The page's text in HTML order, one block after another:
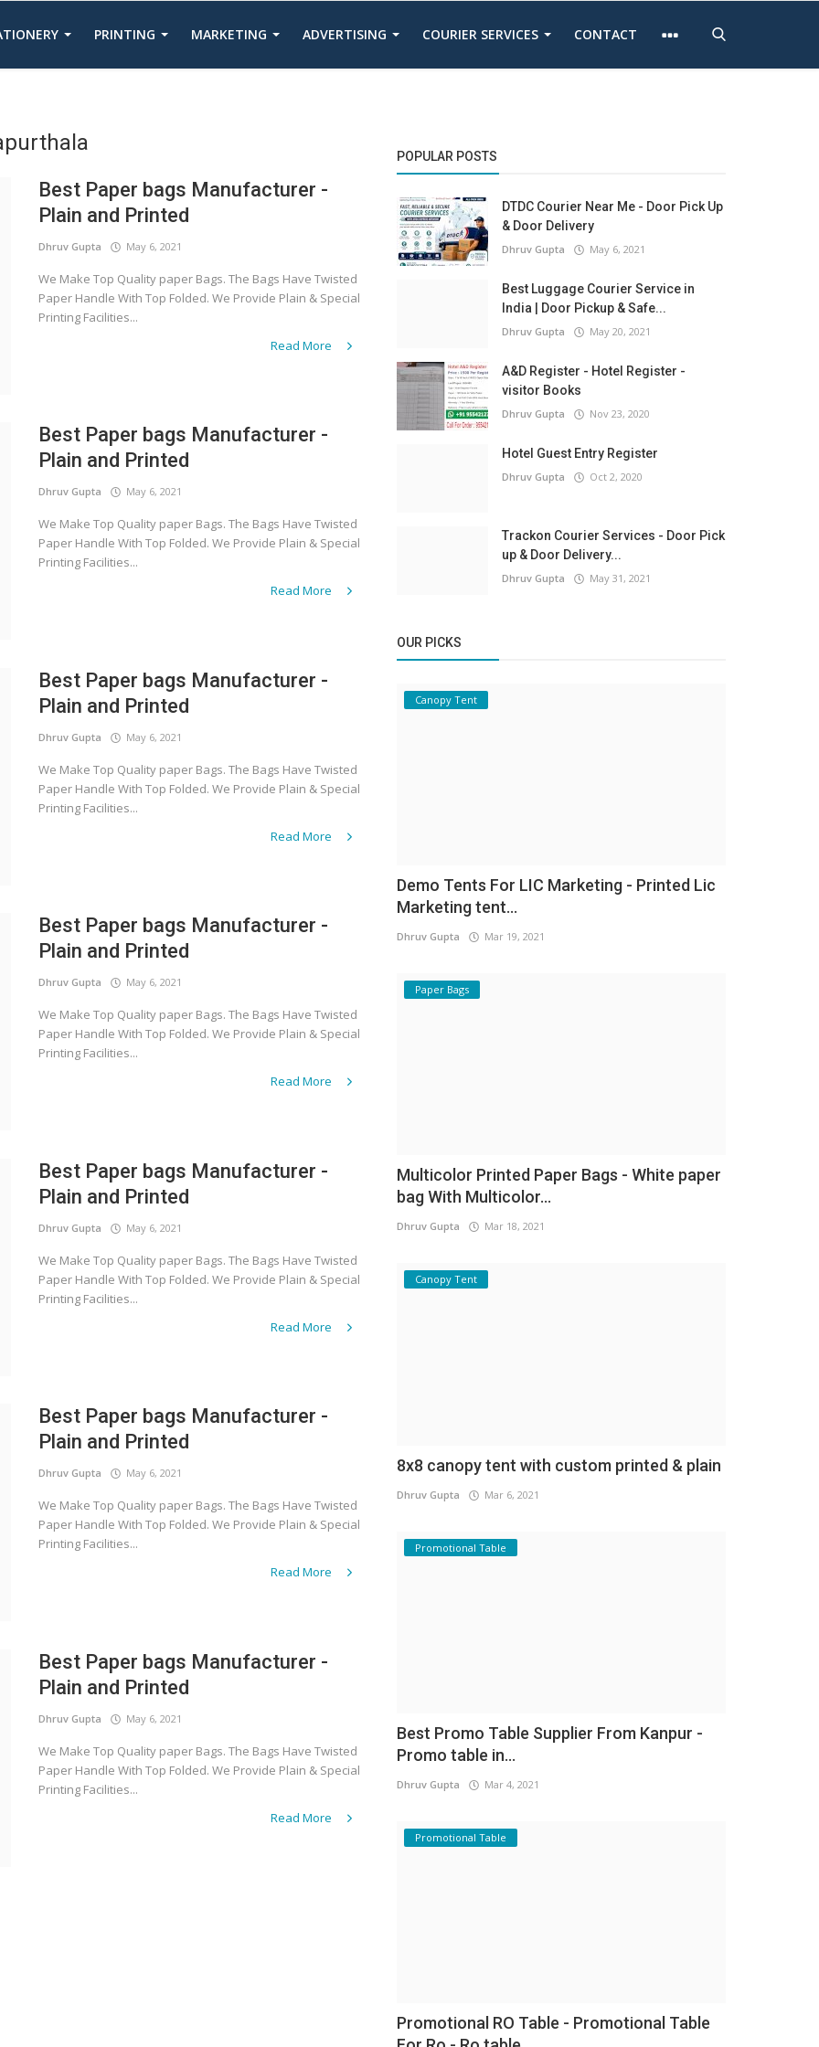
PRINTING MARKETING ADVERTISING COURIER SERVICES CONTACT
Best Paper bags Manufacturer -
Plain and Printed
Dhruv Gupta May 6, 2021
We Make Top Quality paper Bags. The Bags Have Twisted
Paper Handle With Top Folded. We Provide Plain & Special
Printing Facilities...
Read More
Best Paper bags Manufacturer -
Plain and Printed
Dhruv Gupta May 6, 2021
We Make Top Quality paper Bags. The Bags Have Twisted
Paper Handle With Top Folded. We Provide Plain & Special
Printing Facilities...
Read More
Best Paper bags Manufacturer -
Plain and Printed
Dhruv Gupta May 6, 2021
We Make Top Quality paper Bags. The Bags Have Twisted
Paper Handle With Top Folded. We Provide Plain & Special
Printing Facilities...
Read More
Best Paper bags Manufacturer -
Plain and Printed
Dhruv Gupta May 6, 2021
We Make Top Quality paper Bags. The Bags Have Twisted
Paper Handle With Top Folded. We Provide Plain & Special
Printing Facilities...
Read More
Best Paper bags Manufacturer -
Plain and Printed
Dhruv Gupta May 6, 2021
We Make Top Quality paper Bags. The Bags Have Twisted
Paper Handle With Top Folded. We Provide Plain & Special
Printing Facilities...
Read More
Best Paper bags Manufacturer -
Plain and Printed
Dhruv Gupta May 6, 2021
We Make Top Quality paper Bags. The Bags Have Twisted
Paper Handle With Top Folded. We Provide Plain & Special
Printing Facilities...
Read More
Best Paper bags Manufacturer -
Plain and Printed
Dhruv Gupta May 6, 2021
We Make Top Quality paper Bags. The Bags Have Twisted
Paper Handle With Top Folded. We Provide Plain & Special
Printing Facilities...
Read More
POPULAR POSTS
DTDC Courier Near Me - Door Pick Up
& Door Delivery
Dhruv Gupta May 6, 2021
Best Luggage Courier Service in
India | Door Pickup & Safe...
Dhruv Gupta May 20, 2021
A&D Register - Hotel Register -
visitor Books
Dhruv Gupta Nov 23, 2020
Hotel Guest Entry Register
Dhruv Gupta Oct 2, 2020
Trackon Courier Services - Door Pick
up & Door Delivery...
Dhruv Gupta May 31, 2021
OUR PICKS
Canopy Tent
Demo Tents For LIC Marketing - Printed Lic
Marketing tent...
Dhruv Gupta Mar 19, 2021
Paper Bags
Multicolor Printed Paper Bags - White paper
bag With Multicolor...
Dhruv Gupta Mar 18, 2021
Canopy Tent
8x8 canopy tent with custom printed & plain
Dhruv Gupta Mar 6, 2021
Promotional Table
Best Promo Table Supplier From Kanpur -
Promo table in...
Dhruv Gupta Mar 4, 2021
Promotional Table
Promotional RO Table - Promotional Table